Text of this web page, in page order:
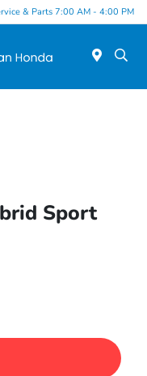
& Parts 7:00 AM - 4:00 PM
Sport